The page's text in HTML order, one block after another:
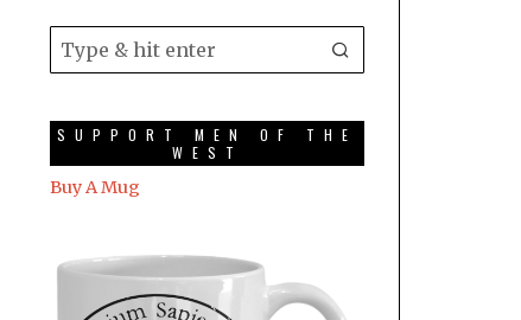
SUPPORT MEN OF THE
WEST
Buy A Mug